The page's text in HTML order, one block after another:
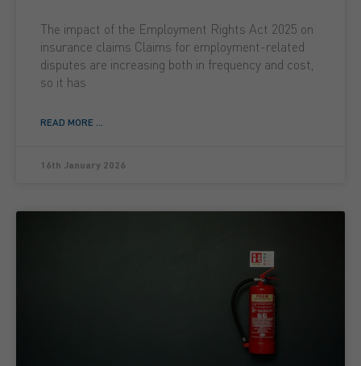
The impact of the Employment Rights Act 2025 on
insurance claims Claims for employment-related
disputes are increasing both in frequency and cost,
so it has
READ MORE ...
16th January 2026